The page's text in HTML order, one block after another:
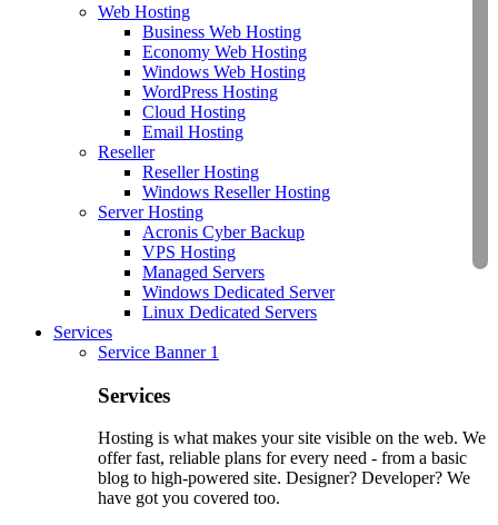
Web Hosting
Business Web Hosting
Economy Web Hosting
Windows Web Hosting
WordPress Hosting
Cloud Hosting
Email Hosting
Reseller
Reseller Hosting
Windows Reseller Hosting
Server Hosting
Acronis Cyber Backup
VPS Hosting
Managed Servers
Windows Dedicated Server
Linux Dedicated Servers
Services
Service Banner 1
Services
Hosting is what makes your site visible on the web. We
offer fast, reliable plans for every need - from a basic
blog to high-powered site. Designer? Developer? We
have got you covered too.